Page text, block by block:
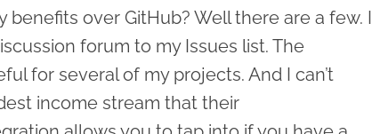
benefits over GitHub? Well there are a few. I
forum to my Issues list. The
for several of my projects. And I can’t
income stream that their